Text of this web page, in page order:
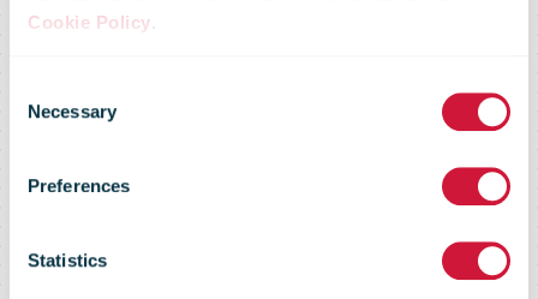
Cookie Policy.
Selection
Necessary
Preferences
Statistics
Disruption,
Shippers And
Carriers Step